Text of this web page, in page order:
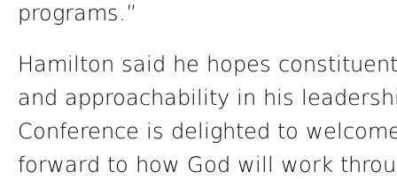
programs.”
Hamilton said he hopes
and approachability in his
Conference is delighted to
forward to how God will work